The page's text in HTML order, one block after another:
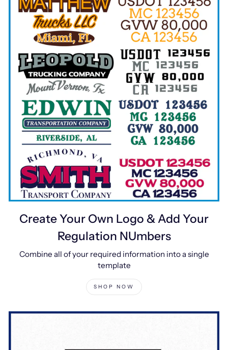
Create Your Own Logo & Add Your
Regulation NUmbers
Combine all of your required information into a single
template
SHOP NOW